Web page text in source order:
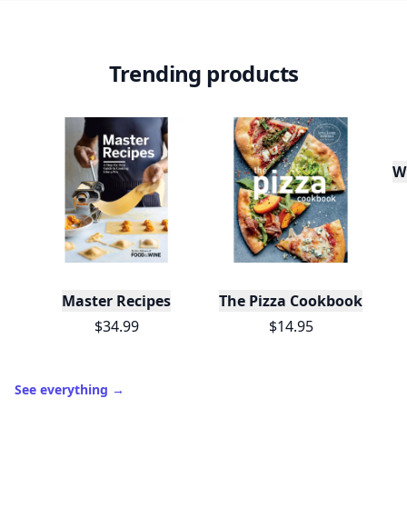
Trending products
Master Recipes
$34.99
The Pizza Cookbook
$14.95
See everything →